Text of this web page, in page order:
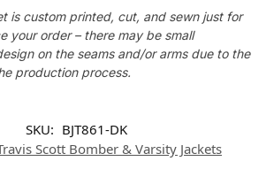
is custom printed, cut, and sewn just for
your order – there may be small
on the seams and/or arms due to the
production process.
SKU: BJT861-DK
Scott Bomber & Varsity Jackets